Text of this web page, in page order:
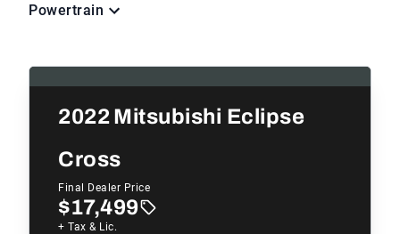
Powertrain
2022Mitsubishi Eclipse
Cross
Final Dealer Price
$17,499
+ Tax & Lic.